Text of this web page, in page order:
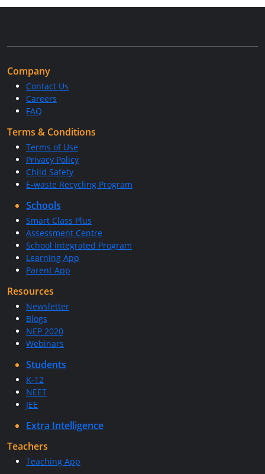
Company
Contact Us
Careers
FAQ
Terms & Conditions
Terms of Use
Privacy Policy
Child Safety
E-waste Recycling Program
Schools
Smart Class Plus
Assessment Centre
School Integrated Program
Learning App
Parent App
Resources
Newsletter
Blogs
NEP 2020
Webinars
Students
K-12
NEET
JEE
Extra Intelligence
Teachers
Teaching App